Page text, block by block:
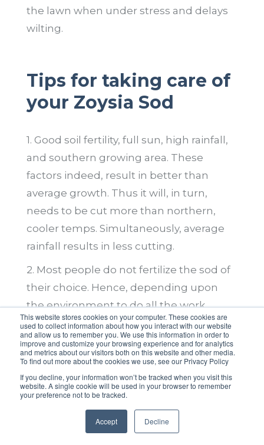
This website stores cookies on your computer. These cookies are
used to collect information about how you interact with our website
and allow us to remember you. We use this information in order to
improve and customize your browsing experience and for analytics
and metrics about our visitors both on this website and other media.
To find out more about the cookies we use, see our Privacy Policy
If you decline, your information won’t be tracked when you visit this
website. A single cookie will be used in your browser to remember
your preference not to be tracked.
Accept Decline
the lawn when under stress and delays
wilting.
Tips for taking care of
your Zoysia Sod
1. Good soil fertility, full sun, high rainfall,
and southern growing area. These
factors indeed, result in better than
average growth. Thus it will, in turn,
needs to be cut more than northern,
cooler temps. Simultaneously, average
rainfall results in less cutting.
2. Most people do not fertilize the sod of
their choice. Hence, depending upon
the environment to do all the work.
Spick-and-span yards get fertilized with
the right amount and kind needed for
that particular grass. Moreover, on a
schedule based on the growing season.
Thus, this keeps the grass healthy.
Furthermore, it builds resistance to
disease and insect damage.